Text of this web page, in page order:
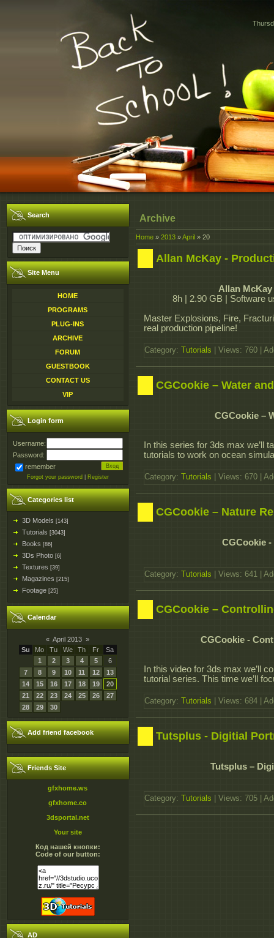
Search
Site Menu
HOME
PROGRAMS
PLUG-INS
ARCHIVE
FORUM
GUESTBOOK
CONTACT US
VIP
Login form
Username:
Password:
remember
Forgot your password Register
Categories list
3D Models [143]
Tutorials [3043]
Books [86]
3Ds Photo [6]
Textures [39]
Magazines [215]
Footage [25]
Calendar
« April 2013 »
Su
Mo Tu We Th Fr
Sa
1
2 3 4 5
6
7
8 9 10 11 12
13
14
15 16 17 18 19
20
21
22 23 24 25 26
27
28
29 30
Add friend facebook
Friends Site
gfxhome.ws
gfxhome.co
3dsportal.net
Your site
Код нашей кнопки:
Code of our button:
AD
Archive
Home » 2013 »April » 20
Allan McKay -
Allan
8h | 2.90 GB | Software
Master Explosions, Fire,
real production pipeline!
Category: Tutorials | Views: 760 |
CGCookie – Water
CGCookie –
In this series for 3ds max we’ll
tutorials to work on ocean
Category: Tutorials | Views: 670 |
CGCookie – Nature
CGCookie
Category: Tutorials | Views: 641 |
CGCookie –
CGCookie -
In this video for 3ds max we’ll
tutorial series. This time we’ll
Category: Tutorials | Views: 684 |
Tutsplus - Digitial
Tutsplus –
Category: Tutorials | Views: 705 |